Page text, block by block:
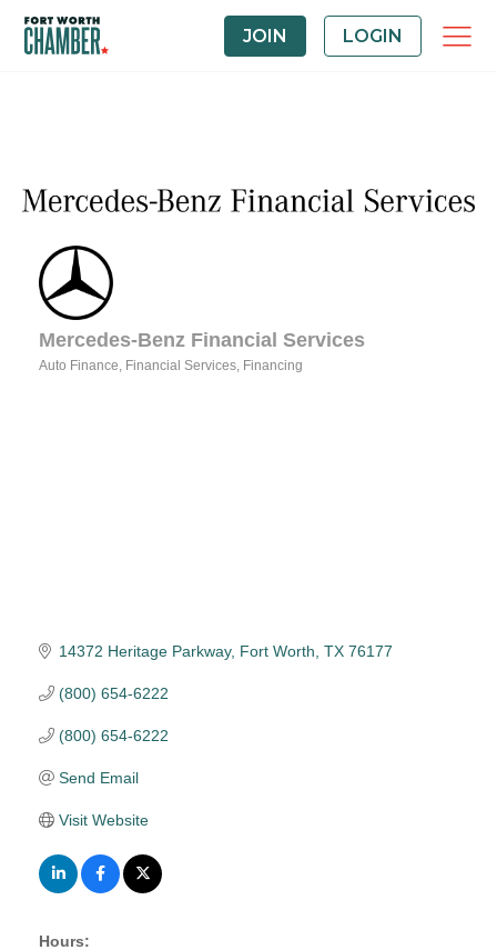
JOIN LOGIN
Mercedes-Benz Financial Services
Auto Finance Financial Services Financing
14372 Heritage Parkway Fort Worth TX 76177
(800) 654-6222
(800) 654-6222
Send Email
Visit Website
Hours: